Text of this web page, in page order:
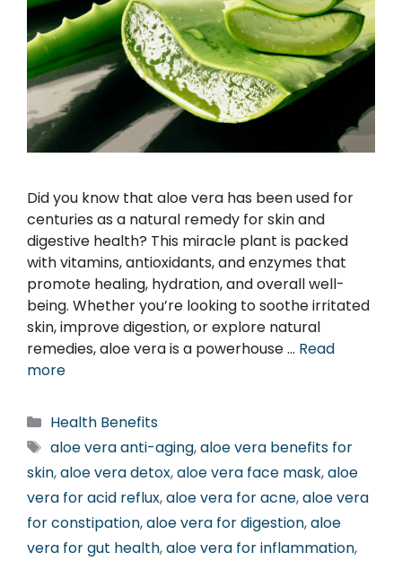
Did you know that aloe vera has been used for
centuries as a natural remedy for skin and
digestive health? This miracle plant is packed
with vitamins, antioxidants, and enzymes that
promote healing, hydration, and overall well-
being. Whether you’re looking to soothe irritated
skin, improve digestion, or explore natural
remedies, aloe vera is a powerhouse … Read
more
Categories
Health Benefits
Tags
aloe vera anti-aging,aloe vera benefits for
skin,aloe vera detox,aloe vera face mask,aloe
vera for acid reflux,aloe vera for acne,aloe vera
for constipation,aloe vera for digestion,aloe
vera for gut health,aloe vera for inflammation,